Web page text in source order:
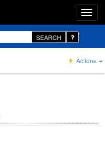
SEARCH
Actions